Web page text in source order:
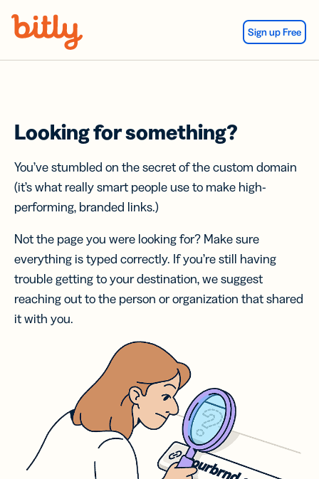
Sign up Free
Looking for something?
You’ve stumbled on the secret of the custom domain
(it’s what really smart people use to make high-
performing, branded links.)
Not the page you were looking for? Make sure
everything is typed correctly. If you’re still having
trouble getting to your destination, we suggest
reaching out to the person or organization that shared
it with you.